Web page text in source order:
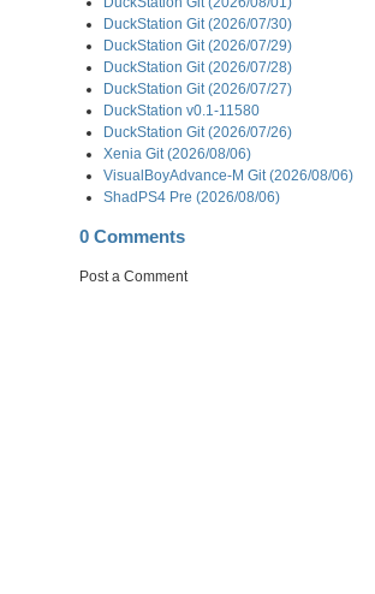
DuckStation Git (2026/07/30)
DuckStation Git (2026/07/29)
DuckStation Git (2026/07/28)
DuckStation Git (2026/07/27)
DuckStation v0.1-11580
DuckStation Git (2026/07/26)
Xenia Git (2026/08/06)
VisualBoyAdvance-M Git (2026/08/06)
ShadPS4 Pre (2026/08/06)
0 Comments
Post a Comment